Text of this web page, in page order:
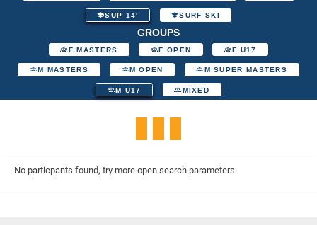
SUP 14' SURF SKI
GROUPS
F MASTERS F OPEN F U17
M MASTERS M OPEN M SUPER MASTERS
M U17 MIXED
No particpants found, try more open search parameters.